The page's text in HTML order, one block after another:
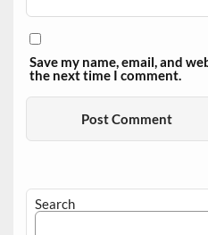
Save my name, email, and
the next time I comment.
Search